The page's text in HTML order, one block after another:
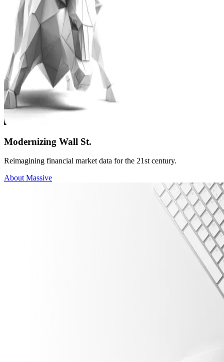
Modernizing Wall St.
Reimagining financial market data for the 21st century.
About Massive